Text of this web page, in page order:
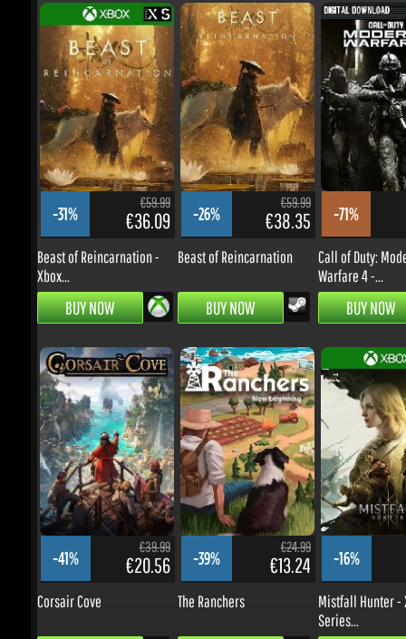
-31%
€59.99
€36.09
Beast of Reincarnation -
Xbox...
BUY NOW
-26%
€59.99
€38.35
Beast of Reincarnation
BUY NOW
-71%
Call of Duty:
Warfare 4 -...
BUY NOW
-41%
€39.99
€20.56
Corsair Cove
BUY NOW
-39%
€24.99
€13.24
The Ranchers
BUY NOW
-16%
Mistfall Hunter -
Series...
BUY NOW